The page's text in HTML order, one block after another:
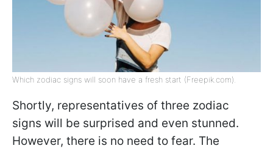
Which zodiac signs will soon have a fresh start (Freepik.com).
Shortly, representatives of three zodiac
signs will be surprised and even stunned.
However, there is no need to fear. The